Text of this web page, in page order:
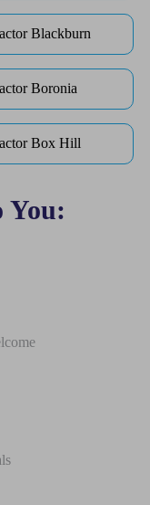
Blackburn
Boronia
Box Hill
You: